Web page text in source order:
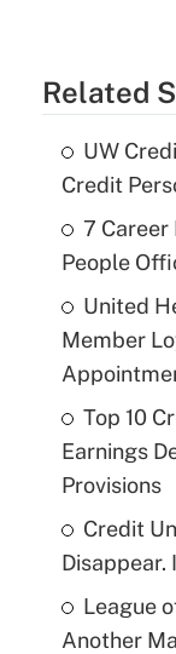
Related
UW
Credit
7 Career
People
United
Member
Top 10
Earnings
Provisions
Credit
Disappear.
League
Another